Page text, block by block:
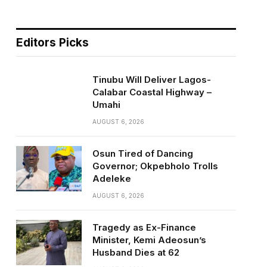
Editors Picks
Tinubu Will Deliver Lagos-
Calabar Coastal Highway –
Umahi
AUGUST 6, 2026
Osun Tired of Dancing
Governor; Okpebholo Trolls
Adeleke
AUGUST 6, 2026
Tragedy as Ex-Finance
Minister, Kemi Adeosun’s
Husband Dies at 62